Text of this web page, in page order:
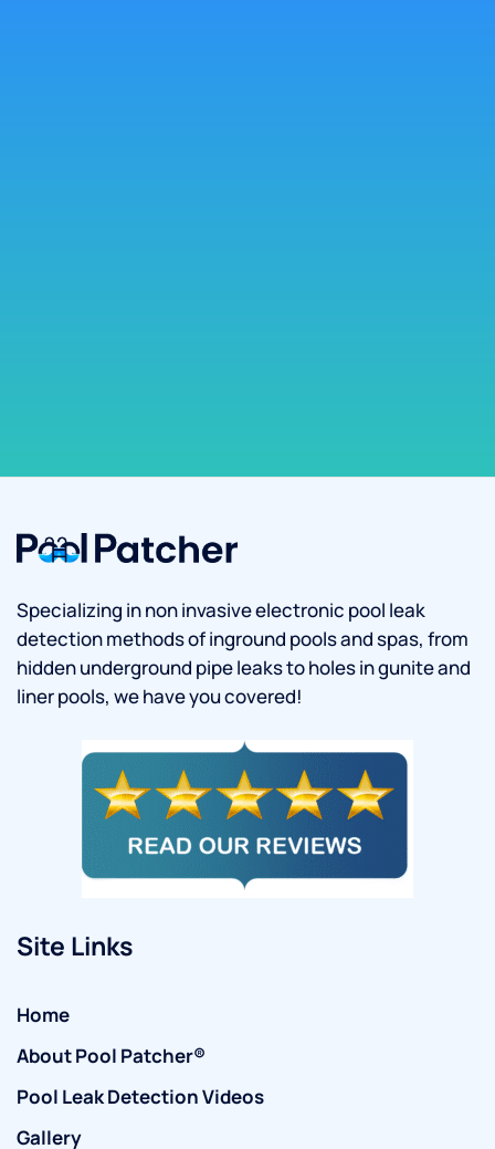
Specializing in non invasive electronic pool leak
detection methods of inground pools and spas, from
hidden underground pipe leaks to holes in gunite and
liner pools, we have you covered!
Site Links
Home
About Pool Patcher®
Pool Leak Detection Videos
Gallery